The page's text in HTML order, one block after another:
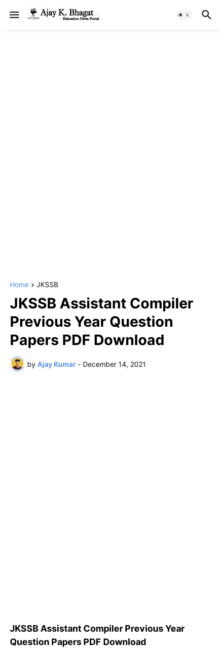
Home JKSSB
JKSSB Assistant Compiler
Previous Year Question
Papers PDF Download
by Ajay Kumar - December 14, 2021
JKSSB Assistant Compiler Previous Year
Question Papers PDF Download